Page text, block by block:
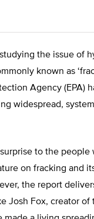
the issue of
known as
Agency (EPA)
widespread,
to the people
on fracking and
the report
Josh Fox, creator of